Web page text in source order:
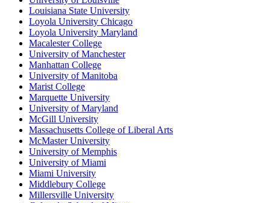
Louisiana State University
Loyola University Chicago
Loyola University Maryland
Macalester College
University of Manchester
Manhattan College
University of Manitoba
Marist College
Marquette University
University of Maryland
McGill University
Massachusetts College of Liberal Arts
McMaster University
University of Memphis
University of Miami
Miami University
Middlebury College
Millersville University